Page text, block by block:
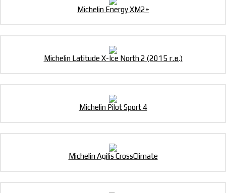
Michelin Energy XM2+
Michelin Latitude X-Ice North 2 (2015 г.в.)
Michelin Pilot Sport 4
Michelin Agilis CrossClimate